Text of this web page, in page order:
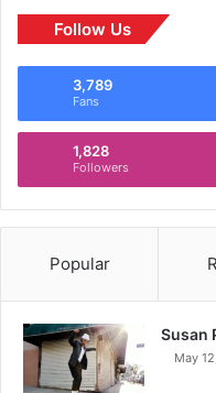
Follow Us
3,789
Fans
1,828
Followers
Popular
Susan
May